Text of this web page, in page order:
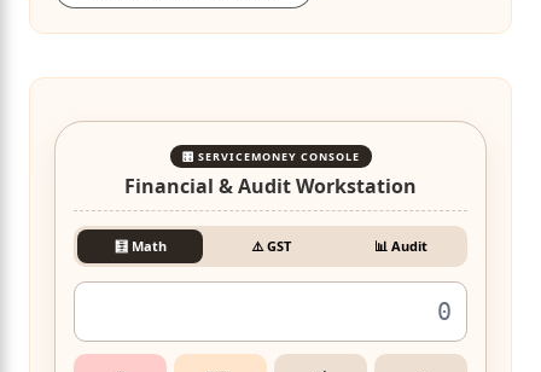
🎛️ SERVICEMONEY CONSOLE
Financial & Audit Workstation
🧮 Math ⚠️ GST 📊 Audit